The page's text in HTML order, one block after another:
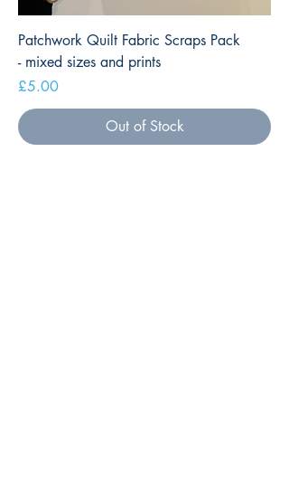
Patchwork Quilt Fabric Scraps Pack
- mixed sizes and prints
Price
£5.00
Out of Stock